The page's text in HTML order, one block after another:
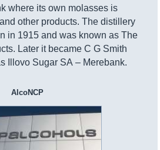
where its own molasses is
other products. The distillery
in 1915 and was known as The
Later it became C G Smith
Illovo Sugar SA – Merebank.
AlcoNCP